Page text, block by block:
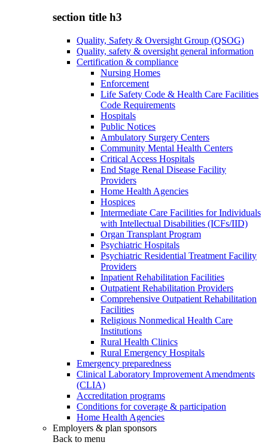
section title h3
Quality, Safety & Oversight Group (QSOG)
Quality, safety & oversight general information
Certification & compliance
Nursing Homes
Enforcement
Life Safety Code & Health Care Facilities
Code Requirements
Hospitals
Public Notices
Ambulatory Surgery Centers
Community Mental Health Centers
Critical Access Hospitals
End Stage Renal Disease Facility
Providers
Home Health Agencies
Hospices
Intermediate Care Facilities for Individuals
with Intellectual Disabilities (ICFs/IID)
Organ Transplant Program
Psychiatric Hospitals
Psychiatric Residential Treatment Facility
Providers
Inpatient Rehabilitation Facilities
Outpatient Rehabilitation Providers
Comprehensive Outpatient Rehabilitation
Facilities
Religious Nonmedical Health Care
Institutions
Rural Health Clinics
Rural Emergency Hospitals
Emergency preparedness
Clinical Laboratory Improvement Amendments
(CLIA)
Accreditation programs
Conditions for coverage & participation
Home Health Agencies
Employers & plan sponsors
Back to menu